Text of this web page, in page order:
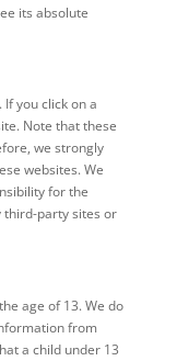
its absolute
you click on a
Note that these
we strongly
websites. We
for the
third-party sites or
age of 13. We do
from
a child under 13